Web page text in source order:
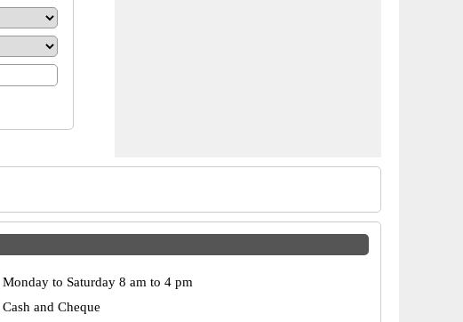
Monday to Saturday 8 am to 4 pm
Cash and Cheque